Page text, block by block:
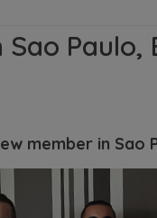
Paulo,
member in Sao